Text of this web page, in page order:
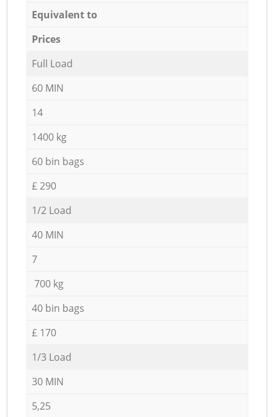
Equivalent to
Prices
Full Load
60 MIN
14
1400 kg
60 bin bags
£ 290
1/2 Load
40 MIN
7
700 kg
40 bin bags
£ 170
1/3 Load
30 MIN
5,25